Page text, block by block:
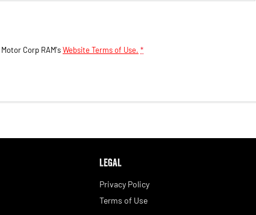
Motor Corp RAM'sWebsite Terms of Use. *
LEGAL
Privacy Policy
Terms of Use